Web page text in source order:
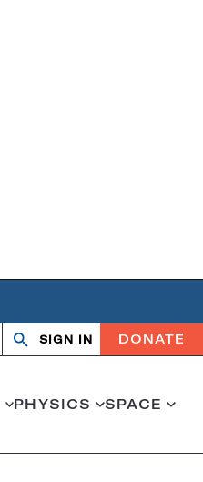
Search
OpenClose
SIGN IN DONATE
PHYSICS SPACE